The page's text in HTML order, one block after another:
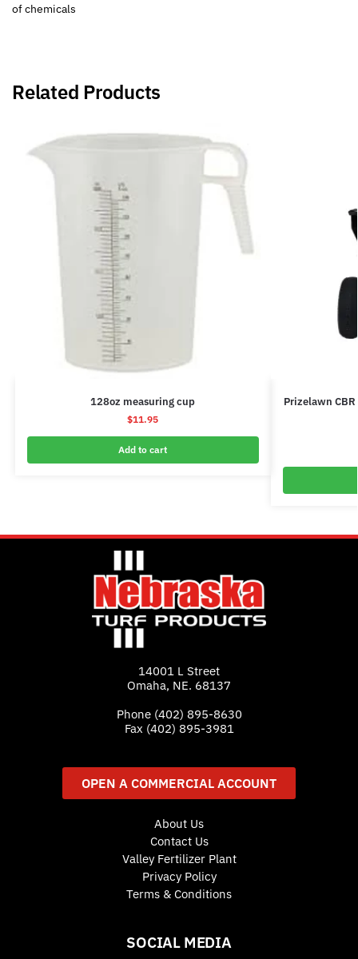
of chemicals
Related Products
128oz measuring cup
$11.95
Add to cart
Prizelawn
14001 L Street
Omaha, NE. 68137
Phone (402) 895-8630
Fax (402) 895-3981
OPEN A COMMERCIAL ACCOUNT
About Us
Contact Us
Valley Fertilizer Plant
Privacy Policy
Terms & Conditions
SOCIAL MEDIA